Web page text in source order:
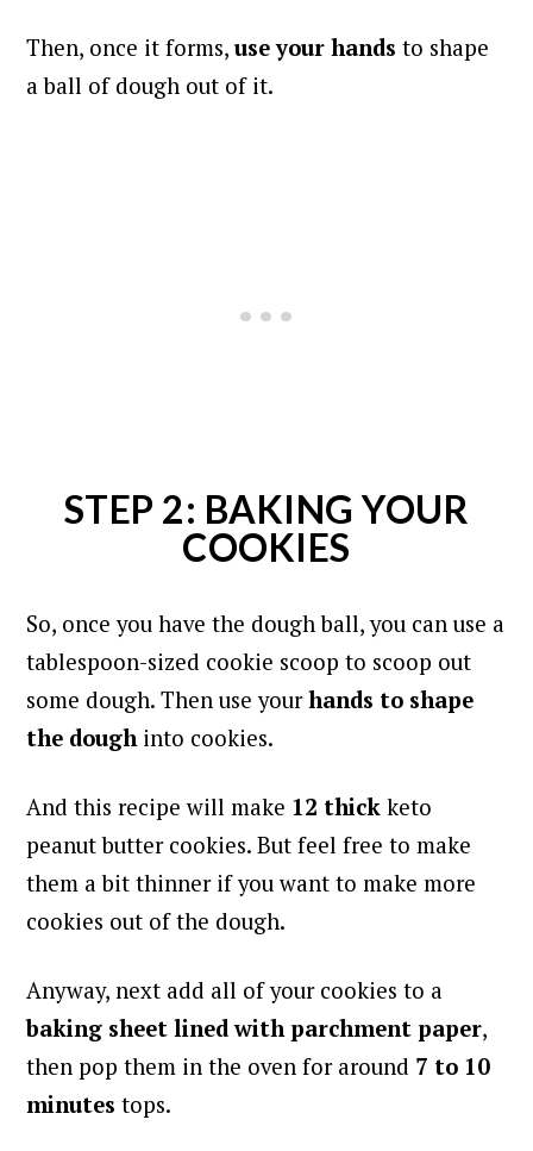
Then, once it forms,use your hands to shape
a ball of dough out of it.
STEP 2: BAKING YOUR
COOKIES
So, once you have the dough ball, you can use a
tablespoon-sized cookie scoop to scoop out
some dough. Then use yourhands to shape
the doughinto cookies.
And this recipe will make 12 thick keto
peanut butter cookies. But feel free to make
them a bit thinner if you want to make more
cookies out of the dough.
Anyway, next add all of your cookies to a
baking sheet lined with parchment paper,
then pop them in the oven for around 7 to 10
minutes tops.